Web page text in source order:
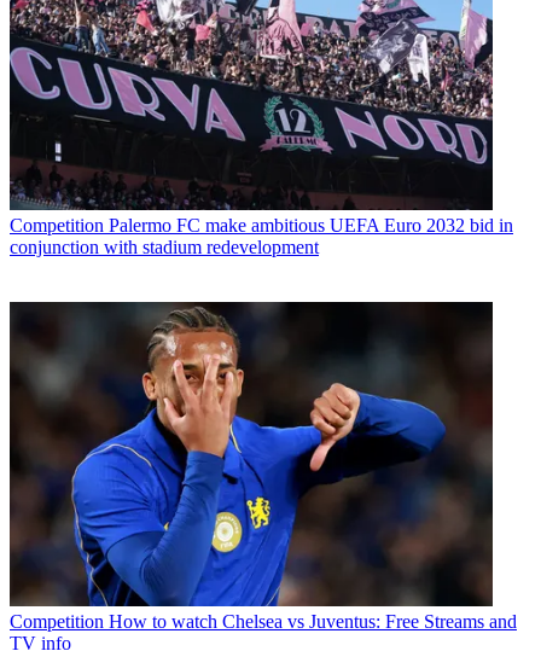
Competition Palermo FC make ambitious UEFA Euro 2032 bid in
conjunction with stadium redevelopment
Competition How to watch Chelsea vs Juventus: Free Streams and
TV info